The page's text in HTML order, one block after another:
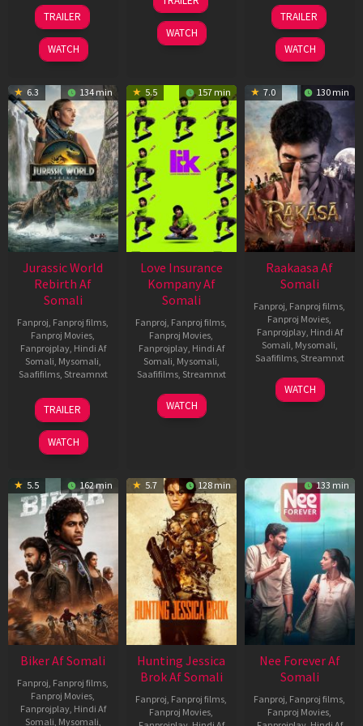
03
Apr
2026
TRAILER
WATCH
Apr
2026
WATCH
06
Feb
2026
TRAILER
WATCH
6.3 134 min
Jurassic World
Rebirth Af
Somali
Fanproj, Fanproj films,
Fanproj Movies,
Fanprojplay, Hindi Af
Somali, Mysomali,
Saafifilms, Streamnxt
01
Jul
2025
TRAILER
WATCH
5.5 157 min
Love Insurance
Kompany Af
Somali
Fanproj, Fanproj films,
Fanproj Movies,
Fanprojplay, Hindi Af
Somali, Mysomali,
Saafifilms, Streamnxt
10
Apr
WATCH
7.0 130 min
Raakaasa Af
Somali
Fanproj, Fanproj films,
Fanproj Movies,
Fanprojplay, Hindi Af
Somali, Mysomali,
Saafifilms, Streamnxt
03
Apr
WATCH
5.5 162 min
Biker Af Somali
Fanproj, Fanproj films,
Fanproj Movies,
Fanprojplay, Hindi Af
Somali, Mysomali,
5.7 128 min
Hunting Jessica
Brok Af Somali
Fanproj, Fanproj films,
Fanproj Movies,
133 min
Nee Forever Af
Somali
Fanproj, Fanproj films,
Fanproj Movies,